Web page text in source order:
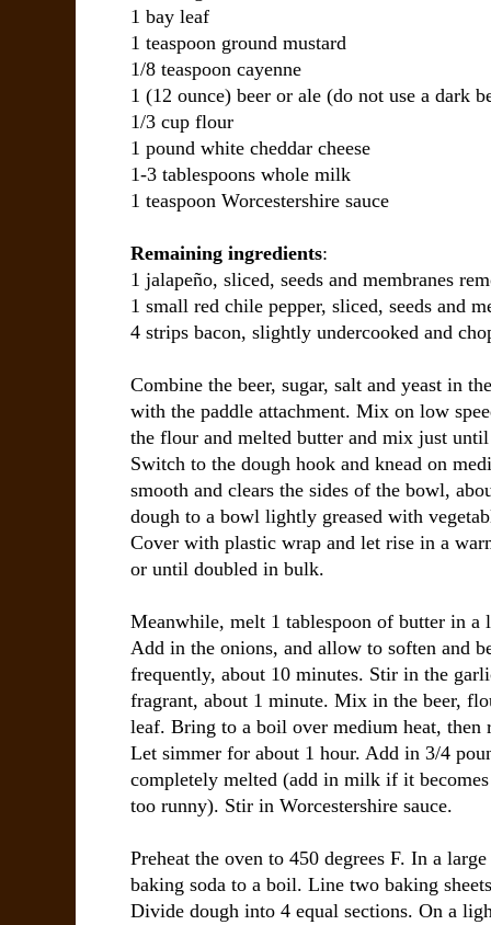
1 bay leaf
1 teaspoon ground mustard
1/8 teaspoon cayenne
1 (12 ounce) beer or ale (do not use a dark
1/3 cup flour
1 pound white cheddar cheese
1-3 tablespoons whole milk
1 teaspoon Worcestershire sauce
Remaining ingredients:
1 jalapeño, sliced, seeds and membranes
1 small red chile pepper, sliced, seeds and
4 strips bacon, slightly undercooked and
Combine the beer, sugar, salt and yeast in
with the paddle attachment. Mix on low
the flour and melted butter and mix just
Switch to the dough hook and knead on
smooth and clears the sides of the bowl,
dough to a bowl lightly greased with
Cover with plastic wrap and let rise in a
or until doubled in bulk.
Meanwhile, melt 1 tablespoon of butter in a
Add in the onions, and allow to soften and
frequently, about 10 minutes. Stir in the
fragrant, about 1 minute. Mix in the beer,
leaf. Bring to a boil over medium heat, then
Let simmer for about 1 hour. Add in 3/4
completely melted (add in milk if it
too runny). Stir in Worcestershire sauce.
Preheat the oven to 450 degrees F. In a
baking soda to a boil. Line two baking
Divide dough into 4 equal sections. On a